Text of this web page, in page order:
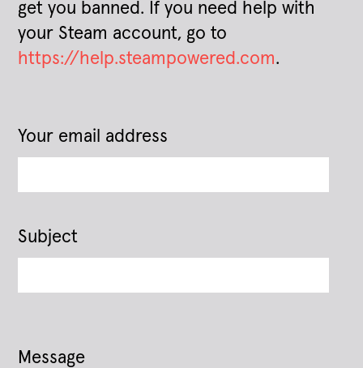
get you banned. If you need help with
your Steam account, go to
https://help.steampowered.com.
Your email address
Subject
Message